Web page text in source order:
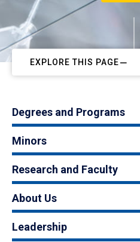
EXPLORE THIS PAGE
Degrees and Programs
Minors
Research and Faculty
About Us
Leadership